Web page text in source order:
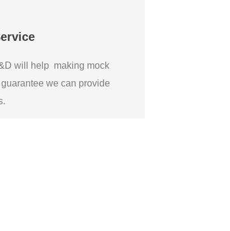
will help making mock
we can provide